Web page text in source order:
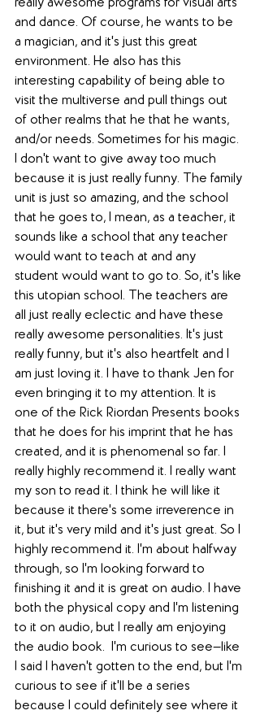
really awesome programs for visual arts
and dance. Of course, he wants to be
a magician, and it's just this great
environment. He also has this
interesting capability of being able to
visit the multiverse and pull things out
of other realms that he that he wants,
and/or needs. Sometimes for his magic.
I don't want to give away too much
because it is just really funny. The family
unit is just so amazing, and the school
that he goes to, I mean, as a teacher, it
sounds like a school that any teacher
would want to teach at and any
student would want to go to. So, it's like
this utopian school. The teachers are
all just really eclectic and have these
really awesome personalities. It's just
really funny, but it's also heartfelt and I
am just loving it. I have to thank Jen for
even bringing it to my attention. It is
one of the Rick Riordan Presents books
that he does for his imprint that he has
created, and it is phenomenal so far. I
really highly recommend it. I really want
my son to read it. I think he will like it
because it there's some irreverence in
it, but it's very mild and it's just great. So I
highly recommend it. I'm about halfway
through, so I'm looking forward to
finishing it and it is great on audio. I have
both the physical copy and I'm listening
to it on audio, but I really am enjoying
the audio book.  I'm curious to see—like
I said I haven't gotten to the end, but I'm
curious to see if it'll be a series
because I could definitely see where it